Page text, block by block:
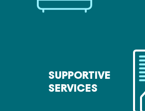
SUPPORTIVE
SERVICES